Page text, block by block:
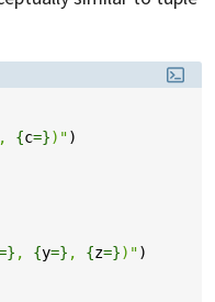
, {c=})")
, {y=} , {z=})")